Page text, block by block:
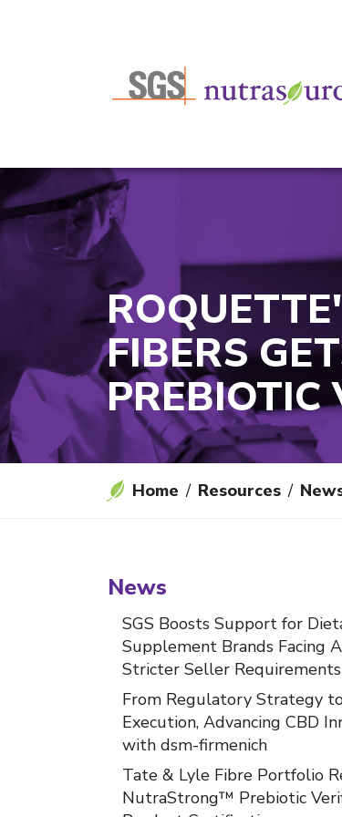
FIBERS
PREBIOTIC
Home Resources
News
SGS Boosts Support for
Supplement Brands Facing
Stricter Seller Requirements
From Regulatory Strategy
Execution, Advancing CBD
with dsm-firmenich
Tate & Lyle Fibre Portfolio
NutraStrong™ Prebiotic